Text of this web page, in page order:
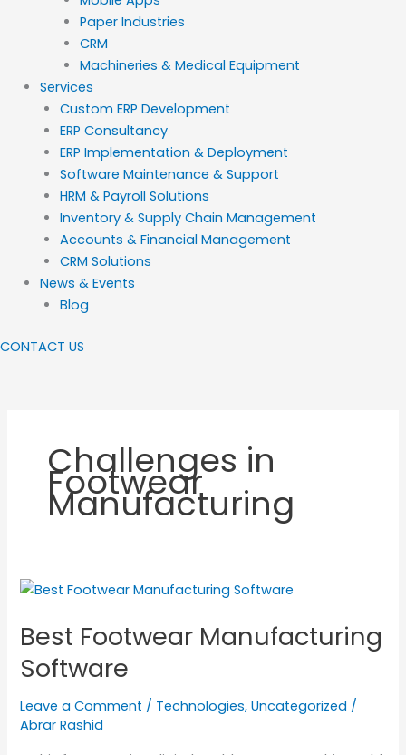
Paper Industries
CRM
Machineries & Medical Equipment
Services
Custom ERP Development
ERP Consultancy
ERP Implementation & Deployment
Software Maintenance & Support
HRM & Payroll Solutions
Inventory & Supply Chain Management
Accounts & Financial Management
CRM Solutions
News & Events
Blog
CONTACT US
Challenges in
Footwear
Manufacturing
Best Footwear Manufacturing
Software
Leave a Comment / Technologies,Uncategorized /
Abrar Rashid
Best
Manufacturing
Software